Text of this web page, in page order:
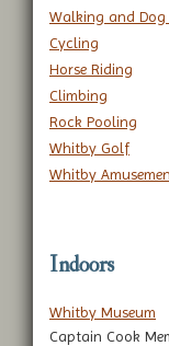
Walking and
Cycling
Horse Riding
Climbing
Rock Pooling
Whitby Golf
Whitby
Indoors
Whitby Museum
Captain Cook